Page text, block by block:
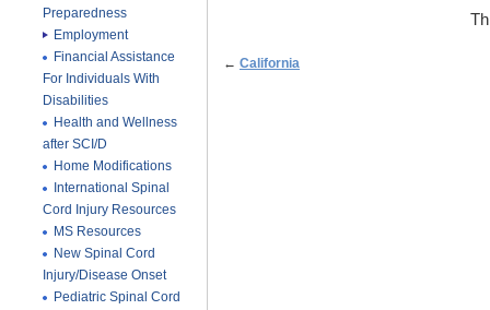
Preparedness
Employment
Financial Assistance
For Individuals With
Disabilities
Health and Wellness
after SCI/D
Home Modifications
International Spinal
Cord Injury Resources
MS Resources
New Spinal Cord
Injury/Disease Onset
Pediatric Spinal Cord
← California